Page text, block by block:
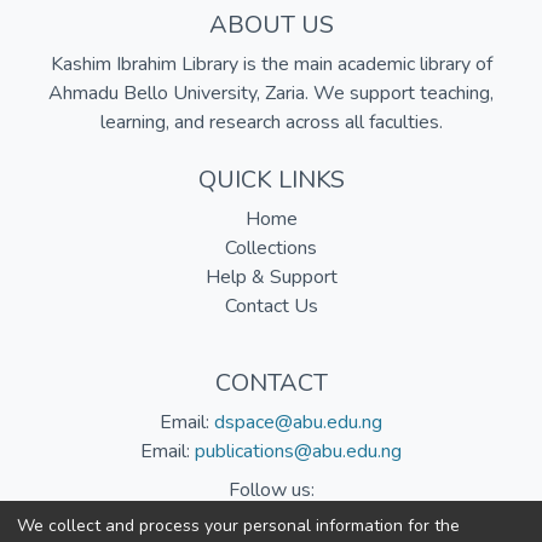
ABOUT US
Kashim Ibrahim Library is the main academic library of
Ahmadu Bello University, Zaria. We support teaching,
learning, and research across all faculties.
QUICK LINKS
Home
Collections
Help & Support
Contact Us
CONTACT
Email: dspace@abu.edu.ng
Email: publications@abu.edu.ng
Follow us:
We collect and process your personal information for the